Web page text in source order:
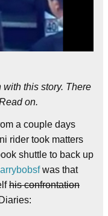
this story. There
on.
a couple days
rider took matters
shuttle to back up
was that
his confrontation